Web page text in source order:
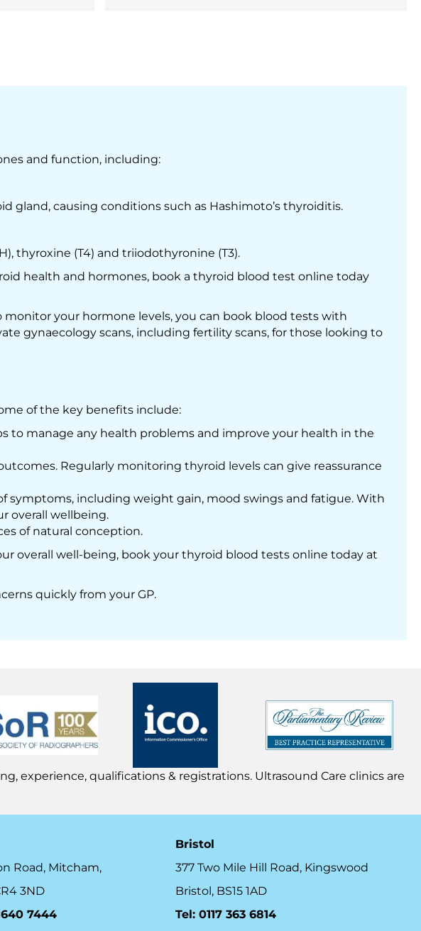
and function, including:
causing conditions such as Hashimoto’s thyroiditis.
thyroxine (T4) and triiodothyronine (T3).
health and hormones, book a thyroid blood test online today
your hormone levels, you can book blood tests with
gynaecology scans, including fertility scans, for those looking to
of the key benefits include:
to manage any health problems and improve your health in the
Regularly monitoring thyroid levels can give reassurance
symptoms, including weight gain, mood swings and fatigue. With
overall wellbeing.
of natural conception.
overall well-being, book your thyroid blood tests online today at
quickly from your GP.
experience, qualifications & registrations. Ultrasound Care clinics are
Road, Mitcham,
3ND
7444
Bristol
377 Two Mile Hill Road, Kingswood
Bristol, BS15 1AD
Tel: 0117 363 6814